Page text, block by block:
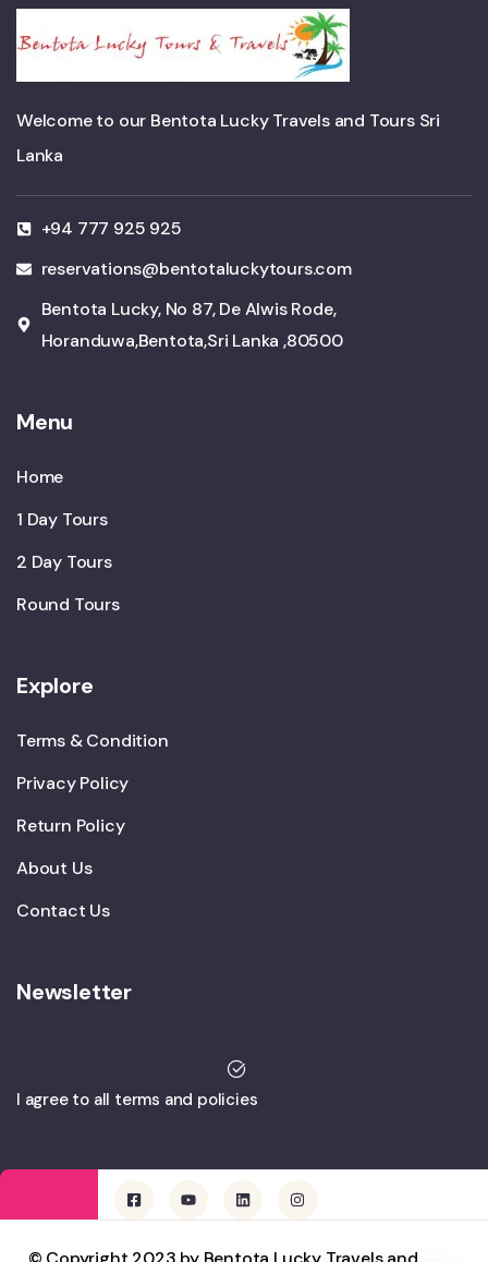
Welcome to our Bentota Lucky Travels and Tours Sri
Lanka
+94 777 925 925
reservations@bentotaluckytours.com
Bentota Lucky, No 87, De Alwis Rode,
Horanduwa,Bentota,Sri Lanka ,80500
Menu
Home
1 Day Tours
2 Day Tours
Round Tours
Explore
Terms & Condition
Privacy Policy
Return Policy
About Us
Contact Us
Newsletter
I agree to all terms and policies